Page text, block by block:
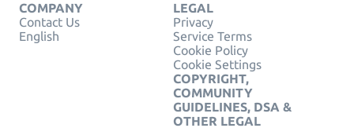
COMPANY
Contact Us
English
LEGAL
Privacy
Service Terms
Cookie Policy
Cookie Settings
COPYRIGHT,
COMMUNITY
GUIDELINES, DSA &
OTHER LEGAL